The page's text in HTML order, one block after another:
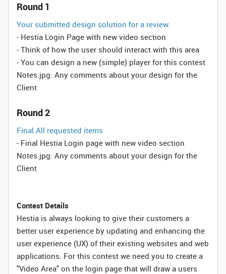
Round 1
Your submitted design solution for a review.
- Hestia Login Page with new video section
- Think of how the user should interact with this area
- You can design a new (simple) player for this contest
Notes.jpg: Any comments about your design for the
Client
Round 2
Final All requested items
- Final Hestia Login page with new video section
Notes.jpg: Any comments about your design for the
Client
Contest Details
Hestia is always looking to give their customers a
better user experience by updating and enhancing the
user experience (UX) of their existing websites and web
applications. For this contest we need you to create a
"Video Area" on the login page that will draw a users